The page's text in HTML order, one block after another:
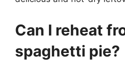
Can I reheat
spaghetti pie?